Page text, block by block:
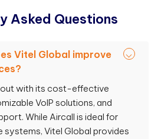
y Asked Questions
Vitel Global improve
out with its cost-effective
VoIP solutions, and
While Aircall is ideal for
Vitel Global provides